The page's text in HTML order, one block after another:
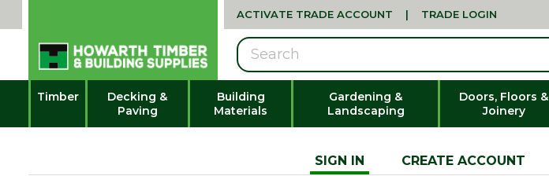
ACTIVATE TRADE ACCOUNT | TRADE LOGIN
Search
Timber
Decking &
Paving
Building
Materials
Gardening &
Landscaping
Doors, Floors &
Joinery
SIGN IN CREATE ACCOUNT